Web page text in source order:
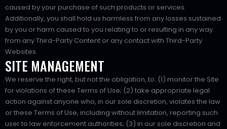
caused by your purchase of such products or services.
Additionally, you shall hold us harmless from any losses sustained
by you or harm caused to you relating to or resulting in any way
from any Third-Party Content or any contact with Third-Party
Websites.
SITE MANAGEMENT
We reserve the right, but not the obligation, to: (1) monitor the Site
for violations of these Terms of Use; (2) take appropriate legal
action against anyone who, in our sole discretion, violates the law
or these Terms of Use, including without limitation, reporting such
user to law enforcement authorities; (3) in our sole discretion and